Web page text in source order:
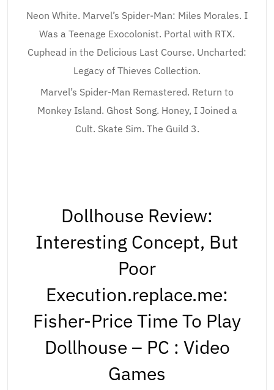
Neon White. Marvel’s Spider-Man: Miles Morales. I
Was a Teenage Exocolonist. Portal with RTX.
Cuphead in the Delicious Last Course. Uncharted:
Legacy of Thieves Collection.
Marvel’s Spider-Man Remastered. Return to
Monkey Island. Ghost Song. Honey, I Joined a
Cult. Skate Sim. The Guild 3.
Dollhouse Review:
Interesting Concept, But
Poor
Execution.replace.me:
Fisher-Price Time To Play
Dollhouse – PC : Video
Games